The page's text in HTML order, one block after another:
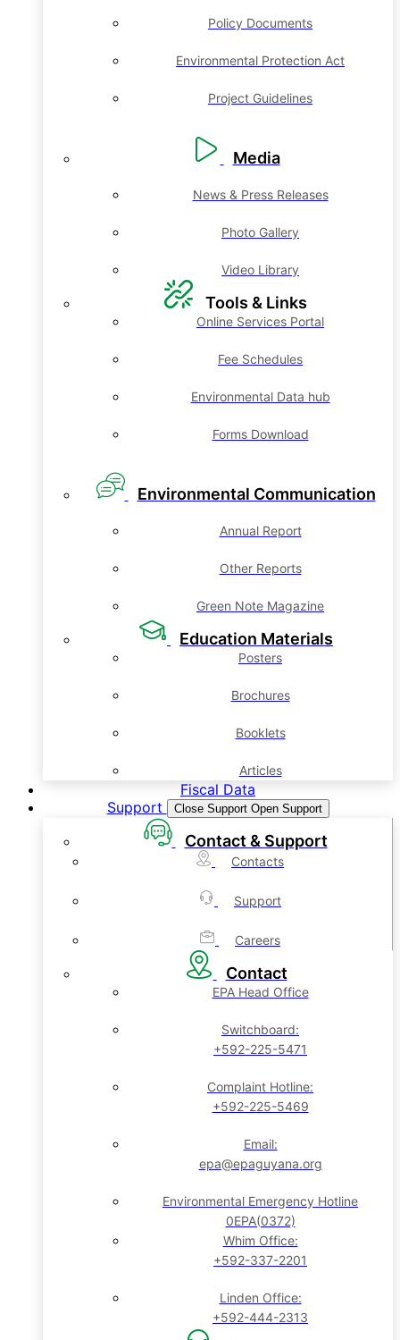
Policy Documents
Environmental Protection Act
Project Guidelines
Media
News & Press Releases
Photo Gallery
Video Library
Tools & Links
Online Services Portal
Fee Schedules
Environmental Data hub
Forms Download
Environmental Communication
Annual Report
Other Reports
Green Note Magazine
Education Materials
Posters
Brochures
Booklets
Articles
Fiscal Data
Support
Close Support Open Support
Contact & Support
Contacts
Support
Careers
Contact
EPA Head Office
Switchboard:
+592-225-5471
Complaint Hotline:
+592-225-5469
Email:
epa@epaguyana.org
Environmental Emergency Hotline
0EPA(0372)
Whim Office:
+592-337-2201
Linden Office:
+592-444-2313